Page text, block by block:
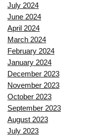
July 2024
June 2024
April 2024
March 2024
February 2024
January 2024
December 2023
November 2023
October 2023
September 2023
August 2023
July 2023